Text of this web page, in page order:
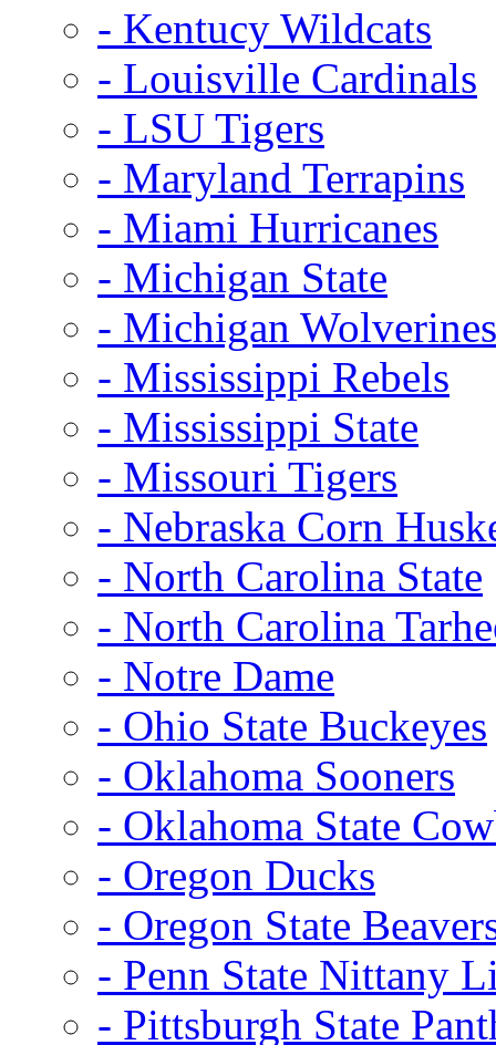
- Kentucy Wildcats
- Louisville Cardinals
- LSU Tigers
- Maryland Terrapins
- Miami Hurricanes
- Michigan State
- Michigan Wolverines
- Mississippi Rebels
- Mississippi State
- Missouri Tigers
- Nebraska Corn
- North Carolina State
- North Carolina
- Notre Dame
- Ohio State Buckeyes
- Oklahoma Sooners
- Oklahoma State
- Oregon Ducks
- Oregon State
- Penn State Nittany
- Pittsburgh State